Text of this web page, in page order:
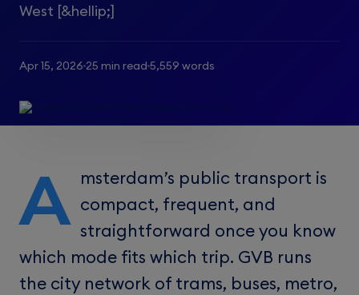
West [&hellip;]
Apr 15, 2026 25 min read 5,559 words
A msterdam’s public transport is
compact, frequent, and
straightforward once you know
which mode fits which trip. GVB runs
the city network of trams, buses, metro,